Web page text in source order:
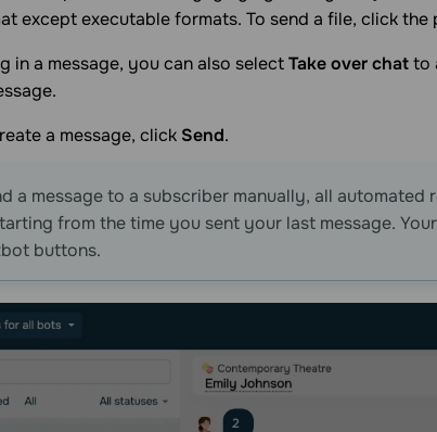
except executable formats. To send a file, click
in a message, you can also selectTake over chatto
a message, click Send.
a message to a subscriber manually, all
from the time you sent your last message.
buttons.